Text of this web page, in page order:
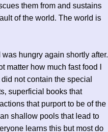
them from and sustains
of the world. The world is
was hungry again shortly after.
matter how much fast food I
not contain the special
superficial books that
that purport to be of the
shallow pools that lead to
learns this but most do